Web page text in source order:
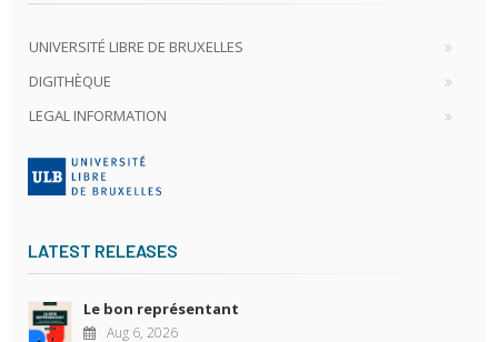
UNIVERSITÉ LIBRE DE BRUXELLES
DIGITHÈQUE
LEGAL INFORMATION
LATEST RELEASES
Le bon représentant
Aug 6, 2026